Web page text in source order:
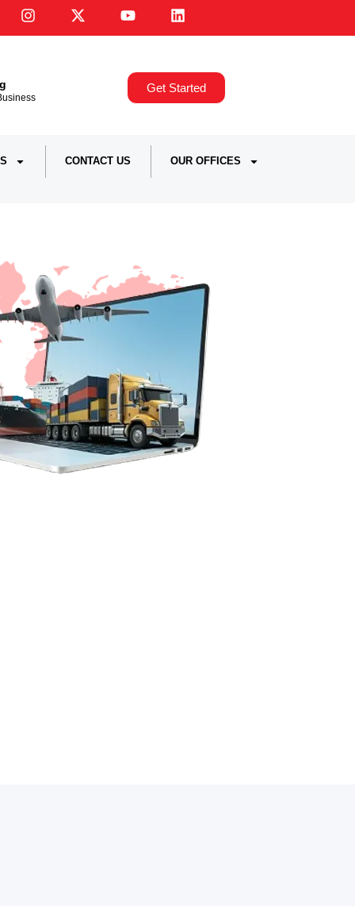
Get Started
CONTACT US OUR OFFICES